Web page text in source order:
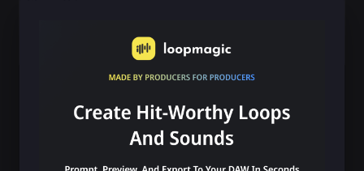
Share this song